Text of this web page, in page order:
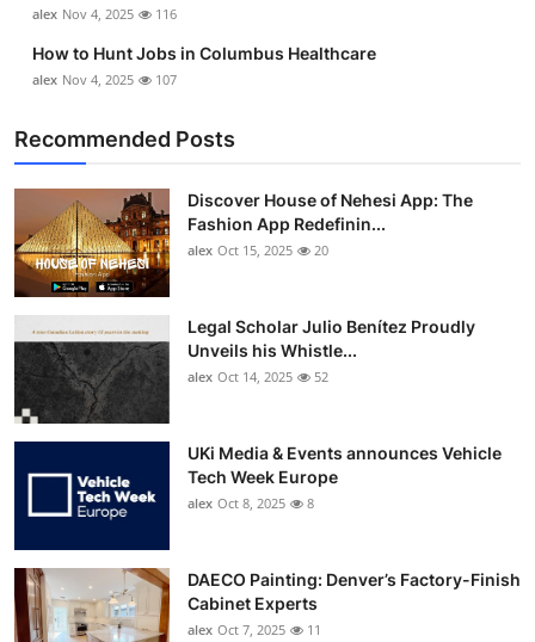
alex Nov 4, 2025 116
How to Hunt Jobs in Columbus Healthcare
alex Nov 4, 2025 107
Recommended Posts
Discover House of Nehesi App: The
Fashion App Redefinin...
alex Oct 15, 2025 20
Legal Scholar Julio Benítez Proudly
Unveils his Whistle...
alex Oct 14, 2025 52
UKi Media & Events announces Vehicle
Tech Week Europe
alex Oct 8, 2025 8
DAECO Painting: Denver’s Factory-Finish
Cabinet Experts
alex Oct 7, 2025 11